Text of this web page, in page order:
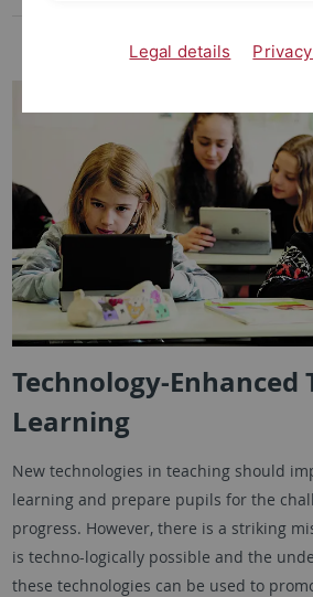
Technology-Enhanced
Learning
New technologies in teaching should
learning and prepare pupils for the
progress. However, there is a striking
is techno-logically possible and the
these technologies can be used to
Legal details